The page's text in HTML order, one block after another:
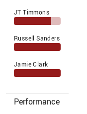
JT Timmons
Russell Sanders
Jamie Clark
Performance